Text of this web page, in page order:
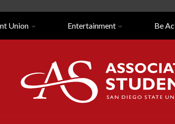
Close/Open
Navigation
Union Entertainment Be